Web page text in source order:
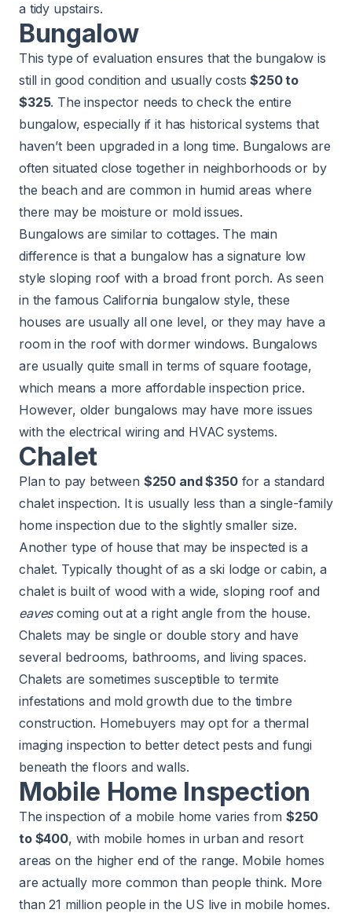
a tidy upstairs.
Bungalow
This type of evaluation ensures that the bungalow is
still in good condition and usually costs$250 to
$325. The inspector needs to check the entire
bungalow, especially if it has historical systems that
haven’t been upgraded in a long time. Bungalows are
often situated close together in neighborhoods or by
the beach and are common in humid areas where
there may be moisture or mold issues.
Bungalows are similar to cottages. The main
difference is that a bungalow has a signature low
style sloping roof with a broad front porch. As seen
in the famous California bungalow style, these
houses are usually all one level, or they may have a
room in the roof with dormer windows. Bungalows
are usually quite small in terms of square footage,
which means a more affordable inspection price.
However, older bungalows may have more issues
with the electrical wiring and HVAC systems.
Chalet
Plan to pay between $250 and $350for a standard
chalet inspection. It is usually less than a single-family
home inspection due to the slightly smaller size.
Another type of house that may be inspected is a
chalet. Typically thought of as a ski lodge or cabin, a
chalet is built of wood with a wide, sloping roof and
eavescoming out at a right angle from the house.
Chalets may be single or double story and have
several bedrooms, bathrooms, and living spaces.
Chalets are sometimes susceptible to termite
infestations and mold growth due to the timbre
construction. Homebuyers may opt for a thermal
imaging inspection to better detect pests and fungi
beneath the floors and walls.
Mobile Home Inspection
The inspection of a mobile home varies from $250
to $400, with mobile homes in urban and resort
areas on the higher end of the range. Mobile homes
are actually more common than people think. More
than 21 million people in the US live in mobile homes.